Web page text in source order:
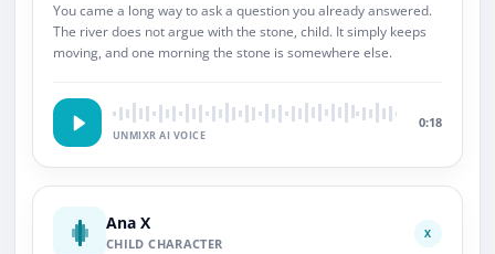
You came a long way to ask a question you already answered.
The river does not argue with the stone, child. It simply keeps
moving, and one morning the stone is somewhere else.
UNMIXR AI VOICE
0:18
Ana X
CHILD CHARACTER
X